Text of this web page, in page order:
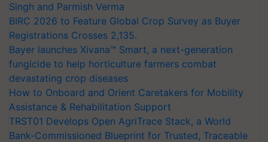
Singh and Parmish Verma
BIRC 2026 to Feature Global Crop Survey as Buyer
Registrations Crosses 2,135.
Bayer launches Xivana™ Smart, a next-generation
fungicide to help horticulture farmers combat
devastating crop diseases
How to Onboard and Orient Caretakers for Mobility
Assistance & Rehabilitation Support
TRST01 Develops Open AgriTrace Stack, a World
Bank-Commissioned Blueprint for Trusted, Traceable